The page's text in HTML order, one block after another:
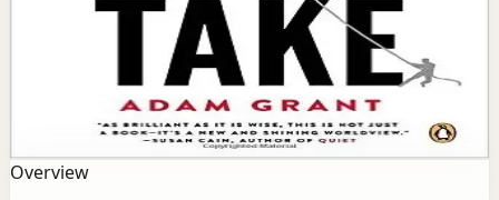
Wharton professor Adam Grant shows why success
depends on how we approach our interactions with
others, revealing that givers who help without expecting
reciprocation consistently rise to the top in the long run.
Overview